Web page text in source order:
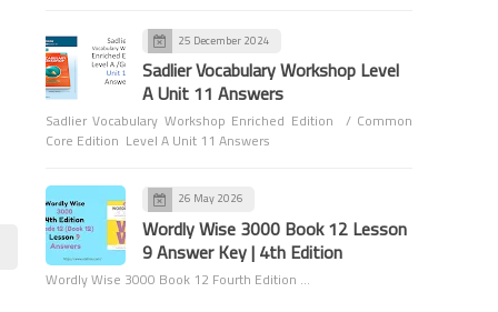
25 December 2024
Sadlier Vocabulary Workshop Level
A Unit 11 Answers
Sadlier Vocabulary Workshop Enriched Edition / Common
Core Edition Level A Unit 11 Answers
26 May 2026
Wordly Wise 3000 Book 12 Lesson
9 Answer Key | 4th Edition
Wordly Wise 3000 Book 12 Fourth Edition …
Sentence Structure
Spelling
Plurals of Nouns